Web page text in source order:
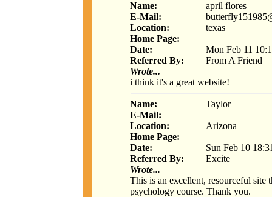
Name:
april flores
E-Mail:
Location:
texas
Home Page:
Date:
Mon Feb 11
Referred By:
From A Friend
Wrote...
i think it's a great website!
Name:
Taylor
E-Mail:
Location:
Arizona
Home Page:
Date:
Sun Feb 10
Referred By:
Excite
Wrote...
This is an excellent, resourceful
psychology course. Thank you.